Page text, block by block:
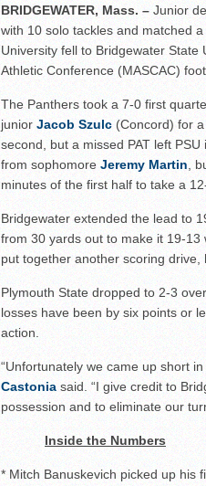
NHIAA: Five
Vermont 42, New
Shrine Maple Sugar
BRIDGEWATER, Mass. – Junior
with 10 solo tackles and matched
University fell to Bridgewater
Athletic Conference (MASCAC)
The Panthers took a 7-0 first
junior Jacob Szulc (Concord) for
second, but a missed PAT left
from sophomore Jeremy Martin ,
minutes of the first half to take a
Bridgewater extended the lead to
from 30 yards out to make it 19-
put together another scoring drive,
Plymouth State dropped to 2-3
losses have been by six points or
action.
“Unfortunately we came up short
Castonia said. “I give credit to
possession and to eliminate our
Inside the Numbers
* Mitch Banuskevich picked up his